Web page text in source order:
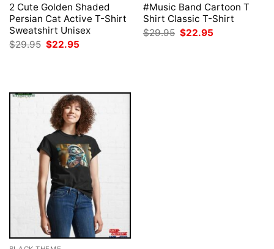
2 Cute Golden Shaded
Persian Cat Active T-Shirt
Sweatshirt Unisex
$29.95 Original
$22.95
#Music Band Cartoon T
Shirt Classic T-Shirt
$29.95 Original
$22.95